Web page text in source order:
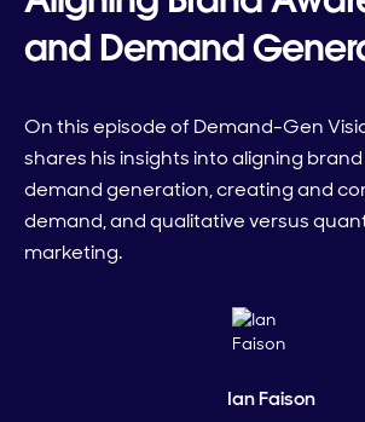
and Demand
On this episode of Demand-Gen
shares his insights into aligning
demand generation, creating and
demand, and qualitative versus
marketing.
Ian Faison